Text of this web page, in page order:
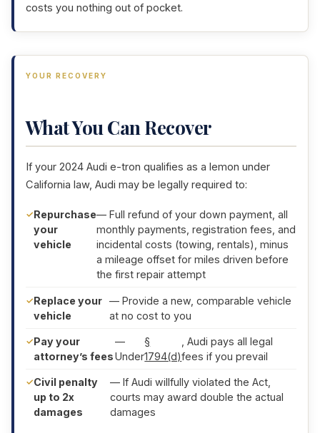
costs you nothing out of pocket.
YOUR RECOVERY
What You Can Recover
If your 2024 Audi e-tron qualifies as a lemon under
California law, Audi may be legally required to:
Repurchase
your
vehicle
— Full refund of your down payment, all
monthly payments, registration fees, and
incidental costs (towing, rentals), minus
a mileage offset for miles driven before
the first repair attempt
Replace your
vehicle
— Provide a new, comparable vehicle
at no cost to you
Pay your
attorney’s fees
—
Under
§
1794(d)
, Audi pays all legal
fees if you prevail
Civil penalty
up to 2x
damages
— If Audi willfully violated the Act,
courts may award double the actual
damages